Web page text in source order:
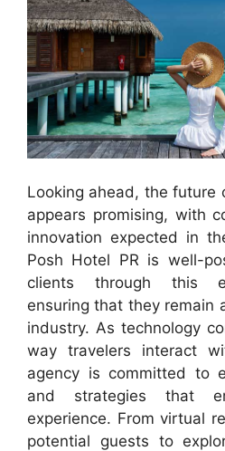
Looking ahead, the future
appears promising, with
innovation expected in
Posh Hotel PR is well-
clients through this
ensuring that they remain
industry. As technology
way travelers interact
agency is committed to
and strategies that
experience. From virtual
potential guests to